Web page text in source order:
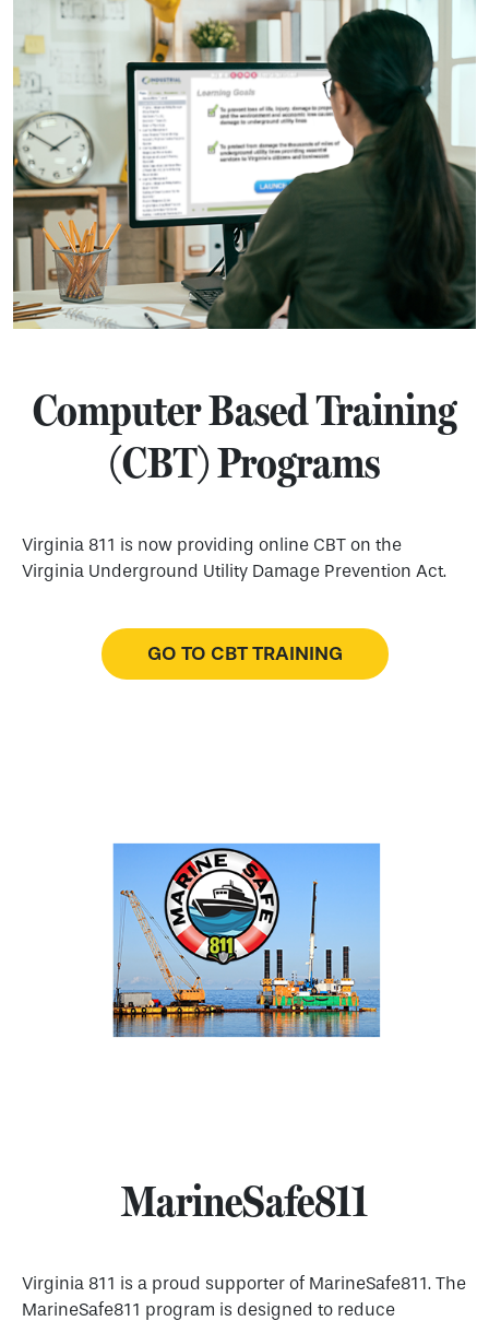
Computer Based Training
(CBT) Programs
Virginia 811 is now providing online CBT on the
Virginia Underground Utility Damage Prevention Act.
GO TO CBT TRAINING
MarineSafe811
Virginia 811 is a proud supporter of MarineSafe811. The
MarineSafe811 program is designed to reduce